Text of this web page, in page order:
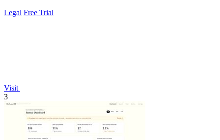
Legal Free Trial
Visit
3